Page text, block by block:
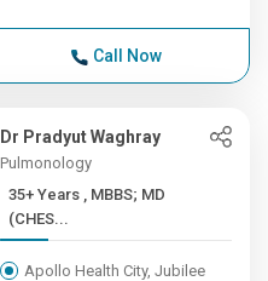
Call Now
Dr Pradyut Waghray
Pulmonology
35+ Years , MBBS; MD
(CHES...
Apollo Health City, Jubilee